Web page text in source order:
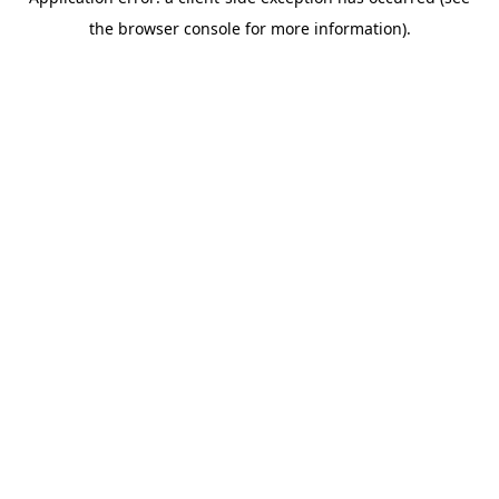
the browser console for more information).